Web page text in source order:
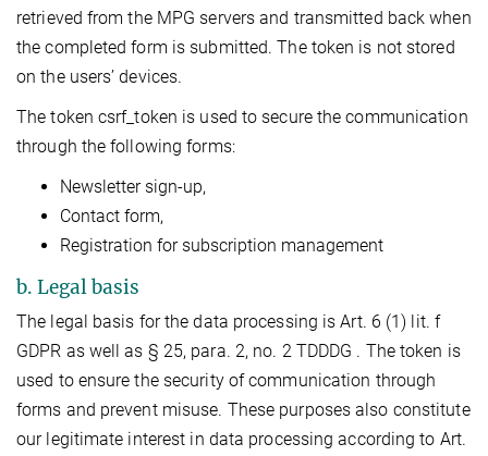
retrieved from the MPG servers and transmitted back when
the completed form is submitted. The token is not stored
on the users’ devices.
The token csrf_token is used to secure the communication
through the following forms:
Newsletter sign-up,
Contact form,
Registration for subscription management
b. Legal basis
The legal basis for the data processing is Art. 6 (1) lit. f
GDPR as well as § 25, para. 2, no. 2 TDDDG . The token is
used to ensure the security of communication through
forms and prevent misuse. These purposes also constitute
our legitimate interest in data processing according to Art.